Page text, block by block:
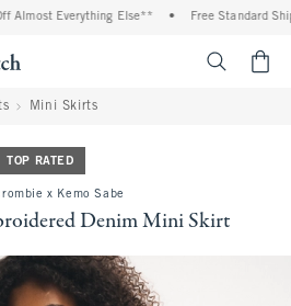
Almost Everything Else** Free Standard
Mini Skirts
TOP RATED
x Kemo Sabe
Denim Mini Skirt